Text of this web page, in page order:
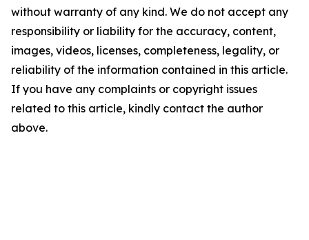
without warranty of any kind. We do not accept any
responsibility or liability for the accuracy, content,
images, videos, licenses, completeness, legality, or
reliability of the information contained in this article.
If you have any complaints or copyright issues
related to this article, kindly contact the author
above.